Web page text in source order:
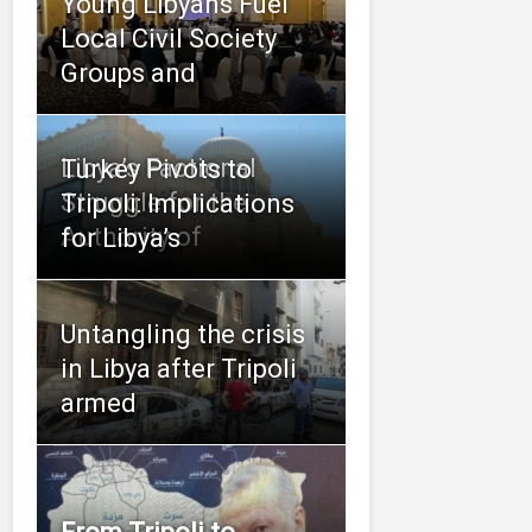
Local Civil Society
Groups and
Libya’s Factional
Struggle for the
Authority of
Turkey Pivots to
Tripoli: Implications
for Libya’s
Untangling the crisis
in Libya after Tripoli
armed